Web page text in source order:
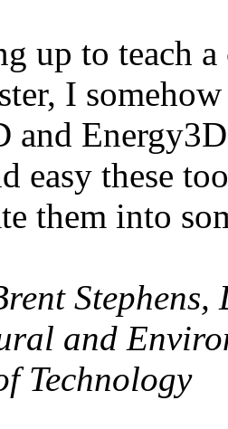
up to teach
I
and
easy these
them into
Stephens,
and
Technology